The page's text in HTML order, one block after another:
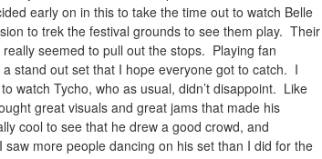
early on in this to take the time out to watch Belle
to trek the festival grounds to see them play. Their
seemed to pull out the stops. Playing fan
stand out set that I hope everyone got to catch. I
watch Tycho, who as usual, didn’t disappoint. Like
great visuals and great jams that made his
cool to see that he drew a good crowd, and
more people dancing on his set than I did for the